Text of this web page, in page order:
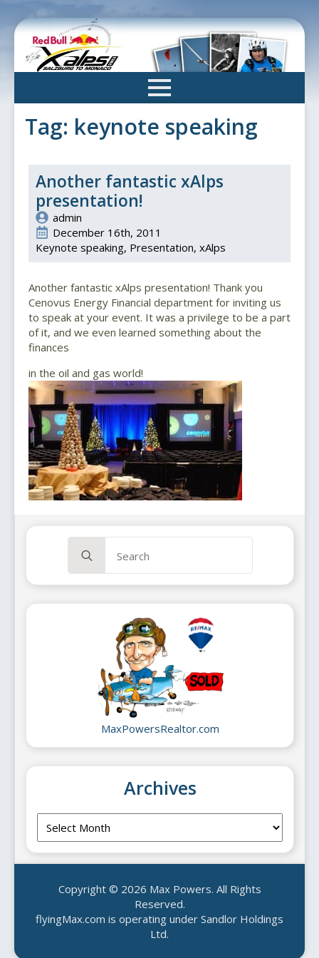
to
content
Tag: keynote speaking
Another fantastic xAlps
presentation!
admin
December 16th, 2011
Keynote speaking Presentation xAlps
Another fantastic xAlps presentation! Thank you
Cenovus Energy Financial department for inviting us
to speak at your event. It was a privilege to be a part
of it, and we even learned something about the
finances
in the oil and gas world!
for:
MaxPowersRealtor.com
Archives
Copyright © 2026 Max Powers. All Rights
Reserved.
flyingMax.com is operating under Sandlor Holdings
Ltd.